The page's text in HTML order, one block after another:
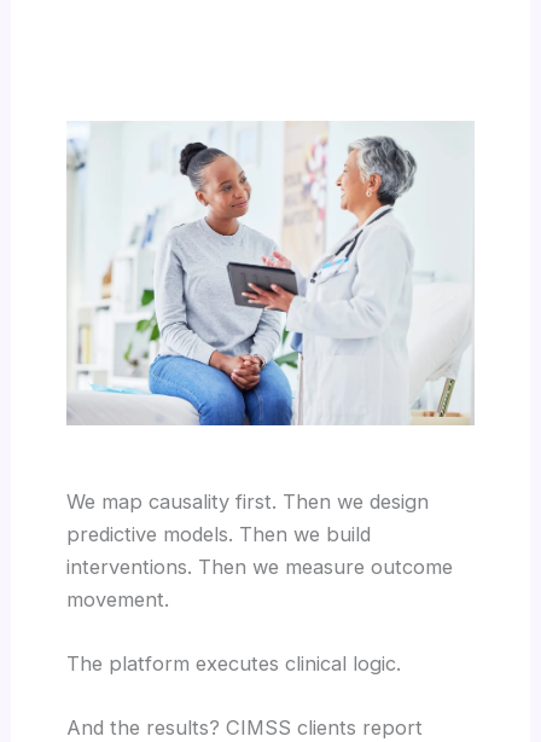
We map causality first. Then we design
predictive models. Then we build
interventions. Then we measure outcome
movement.
The platform executes clinical logic.
And the results? CIMSS clients report